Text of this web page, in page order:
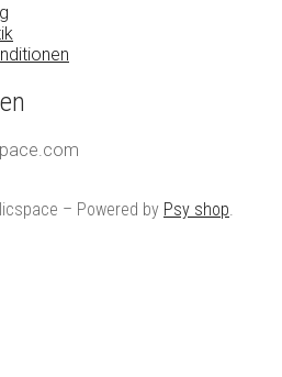
– Powered by Psy shop